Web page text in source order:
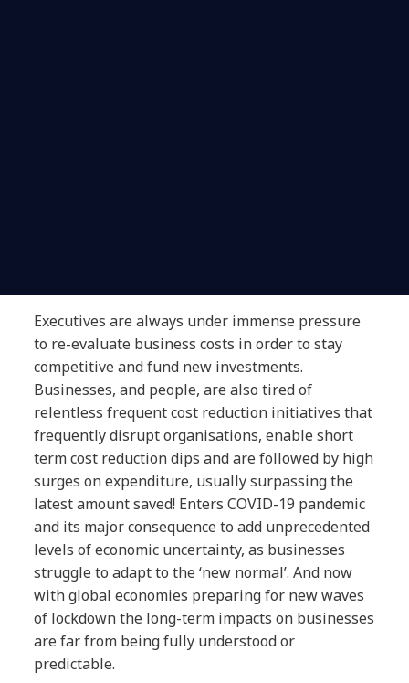
Executives are always under immense pressure
to re-evaluate business costs in order to stay
competitive and fund new investments.
Businesses, and people, are also tired of
relentless frequent cost reduction initiatives that
frequently disrupt organisations, enable short
term cost reduction dips and are followed by high
surges on expenditure, usually surpassing the
latest amount saved! Enters COVID-19 pandemic
and its major consequence to add unprecedented
levels of economic uncertainty, as businesses
struggle to adapt to the ‘new normal’. And now
with global economies preparing for new waves
of lockdown the long-term impacts on businesses
are far from being fully understood or
predictable.